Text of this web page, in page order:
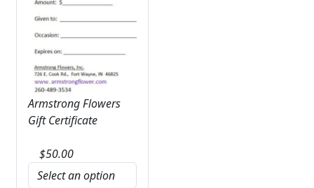
Armstrong Flowers
Gift Certificate
$50.00